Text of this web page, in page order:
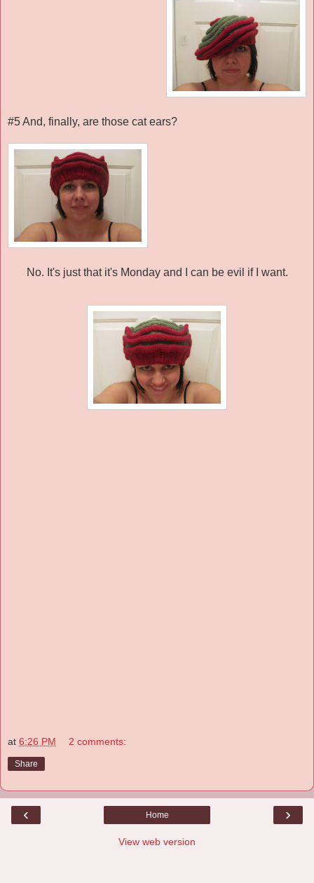
#5 And, finally, are those cat ears?
No. It's just that it's Monday and I can be evil if I want.
at 6:26 PM 2 comments:
Share
‹ ›
Home
View web version